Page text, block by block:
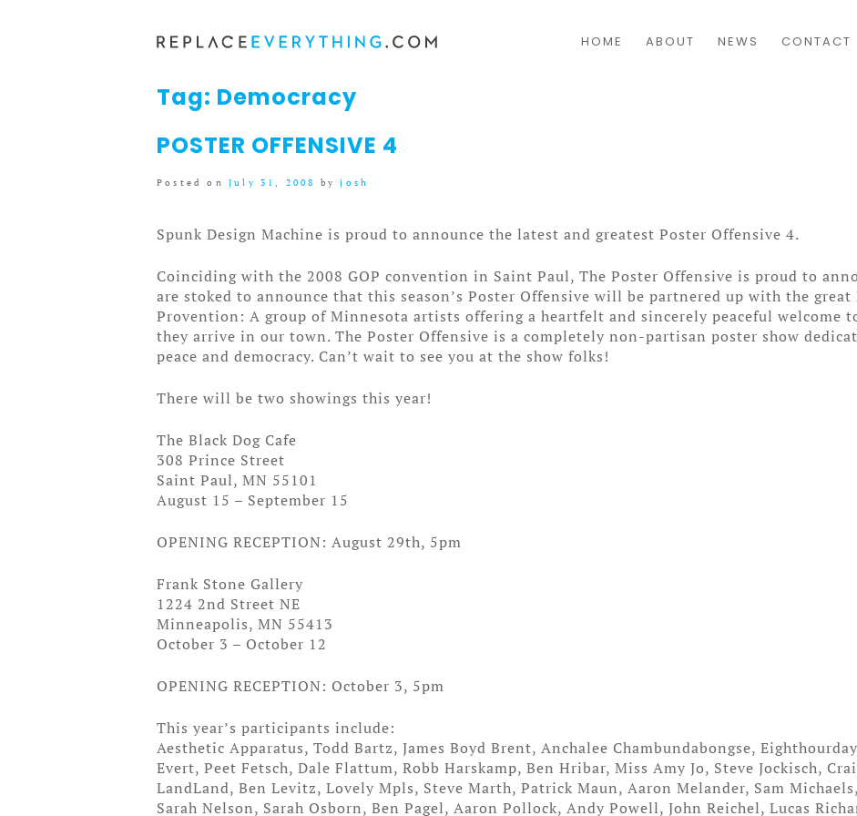
to
content
HOME ABOUT NEWS CONTACT
Tag: Democracy
POSTER OFFENSIVE 4
Posted on July 31, 2008 byjosh
Spunk Design Machine is proud to announce the latest and greatest Poster Offensive 4.
Coinciding with the 2008 GOP convention in Saint Paul, The Poster Offensive is proud to
are stoked to announce that this season’s Poster Offensive will be partnered up with the
Provention: A group of Minnesota artists offering a heartfelt and sincerely peaceful welcome
they arrive in our town. The Poster Offensive is a completely non-partisan poster show
peace and democracy. Can’t wait to see you at the show folks!
There will be two showings this year!
The Black Dog Cafe
308 Prince Street
Saint Paul, MN 55101
August 15 – September 15
OPENING RECEPTION: August 29th, 5pm
Frank Stone Gallery
1224 2nd Street NE
Minneapolis, MN 55413
October 3 – October 12
OPENING RECEPTION: October 3, 5pm
This year’s participants include:
Aesthetic Apparatus, Todd Bartz, James Boyd Brent, Anchalee Chambundabongse,
Evert, Peet Fetsch, Dale Flattum, Robb Harskamp, Ben Hribar, Miss Amy Jo, Steve Jockisch,
LandLand, Ben Levitz, Lovely Mpls, Steve Marth, Patrick Maun, Aaron Melander, Sam
Sarah Nelson, Sarah Osborn, Ben Pagel, Aaron Pollock, Andy Powell, John Reichel, Lucas